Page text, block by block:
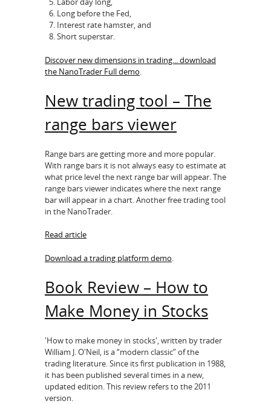
Long before the Fed,
Interest rate hamster, and
Short superstar.
Discover new dimensions in trading... download
the NanoTrader Full demo.
New trading tool – The
range bars viewer
Range bars are getting more and more popular.
With range bars it is not always easy to estimate at
what price level the next range bar will appear. The
range bars viewer indicates where the next range
bar will appear in a chart. Another free trading tool
in the NanoTrader.
Read article
Download a trading platform demo.
Book Review – How to
Make Money in Stocks
'How to make money in stocks', written by trader
William J. O'Neil, is a “modern classic” of the
trading literature. Since its first publication in 1988,
it has been published several times in a new,
updated edition. This review refers to the 2011
version.